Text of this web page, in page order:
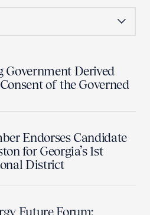
Government Derived
of the Governed
Endorses Candidate
for Georgia’s 1st
District
Future Forum: